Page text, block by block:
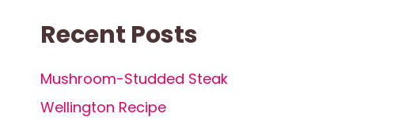
Recent Posts
Mushroom-Studded Steak
Wellington Recipe